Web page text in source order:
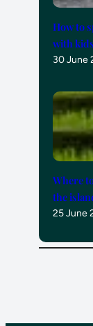
How to
with kids
30 June
Where
the
25 June